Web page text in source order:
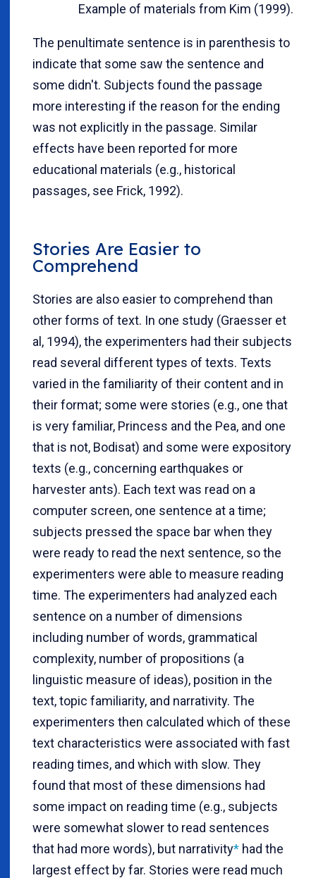
Example of materials from Kim (1999).
The penultimate sentence is in parenthesis to
indicate that some saw the sentence and
some didn't. Subjects found the passage
more interesting if the reason for the ending
was not explicitly in the passage. Similar
effects have been reported for more
educational materials (e.g., historical
passages, see Frick, 1992).
Stories Are Easier to
Comprehend
Stories are also easier to comprehend than
other forms of text. In one study (Graesser et
al, 1994), the experimenters had their subjects
read several different types of texts. Texts
varied in the familiarity of their content and in
their format; some were stories (e.g., one that
is very familiar, Princess and the Pea, and one
that is not, Bodisat) and some were expository
texts (e.g., concerning earthquakes or
harvester ants). Each text was read on a
computer screen, one sentence at a time;
subjects pressed the space bar when they
were ready to read the next sentence, so the
experimenters were able to measure reading
time. The experimenters had analyzed each
sentence on a number of dimensions
including number of words, grammatical
complexity, number of propositions (a
linguistic measure of ideas), position in the
text, topic familiarity, and narrativity. The
experimenters then calculated which of these
text characteristics were associated with fast
reading times, and which with slow. They
found that most of these dimensions had
some impact on reading time (e.g., subjects
were somewhat slower to read sentences
that had more words), but narrativity* had the
largest effect by far. Stories were read much